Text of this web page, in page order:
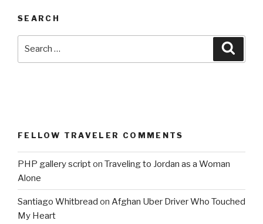
SEARCH
FELLOW TRAVELER COMMENTS
PHP gallery scripton Traveling to Jordan as a Woman
Alone
Santiago Whitbread on Afghan Uber Driver Who Touched
My Heart